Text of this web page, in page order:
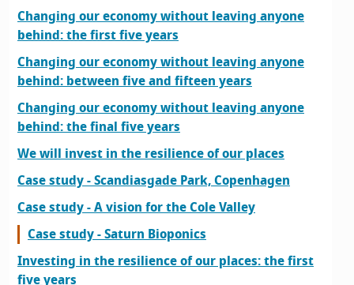
Changing our economy without leaving anyone
behind: the first five years
Changing our economy without leaving anyone
behind: between five and fifteen years
Changing our economy without leaving anyone
behind: the final five years
We will invest in the resilience of our places
Case study - Scandiasgade Park, Copenhagen
Case study - A vision for the Cole Valley
Case study - Saturn Bioponics
Investing in the resilience of our places: the first
five years